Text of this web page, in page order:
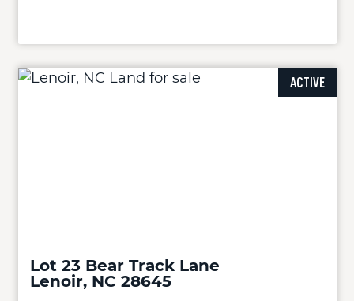
ACTIVE
Lot 23 Bear Track Lane
Lenoir, NC 28645